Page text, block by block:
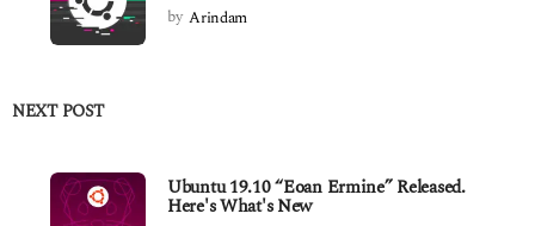
by Arindam
NEXT POST
Ubuntu 19.10 “Eoan Ermine” Released.
Here's What's New